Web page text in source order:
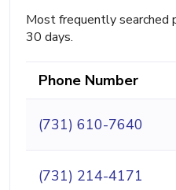
Most frequently searched
30 days.
Phone Number
(731) 610-7640
(731) 214-4171